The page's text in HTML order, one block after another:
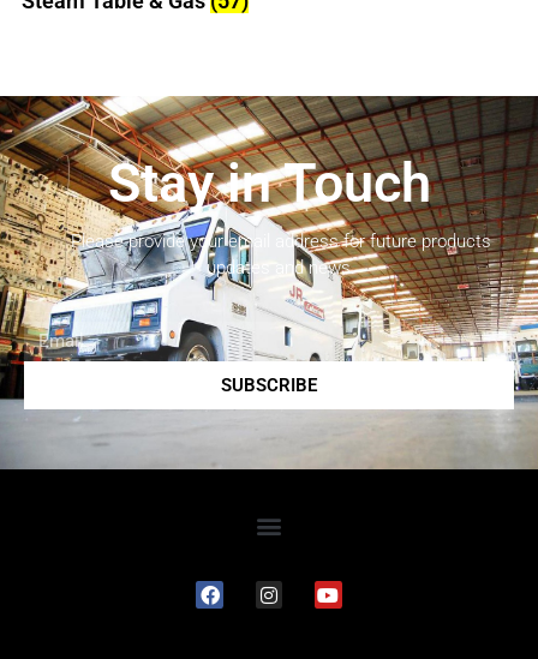
Stay in Touch
Please provide your email address for future products
updates and news.
SUBSCRIBE